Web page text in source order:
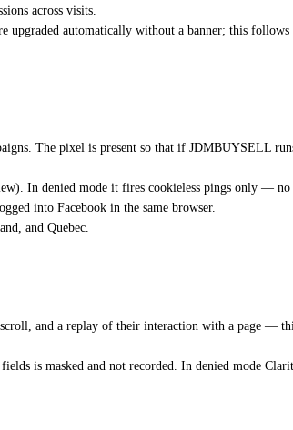
across visits.
upgraded automatically without a banner; this
The pixel is present so that if JDMBUYSELL
In denied mode it fires cookieless pings only — no
into Facebook in the same browser.
and Quebec.
and a replay of their interaction with a page —
is masked and not recorded. In denied mode